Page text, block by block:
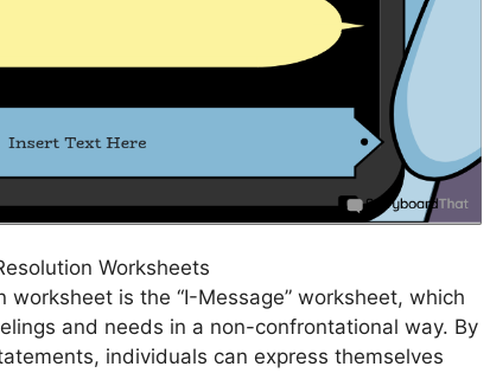
Worksheets
is the “I-Message” worksheet, which
and needs in a non-confrontational way. By
individuals can express themselves